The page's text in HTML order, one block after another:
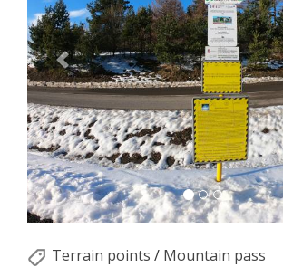
Terrain points / Mountain pass